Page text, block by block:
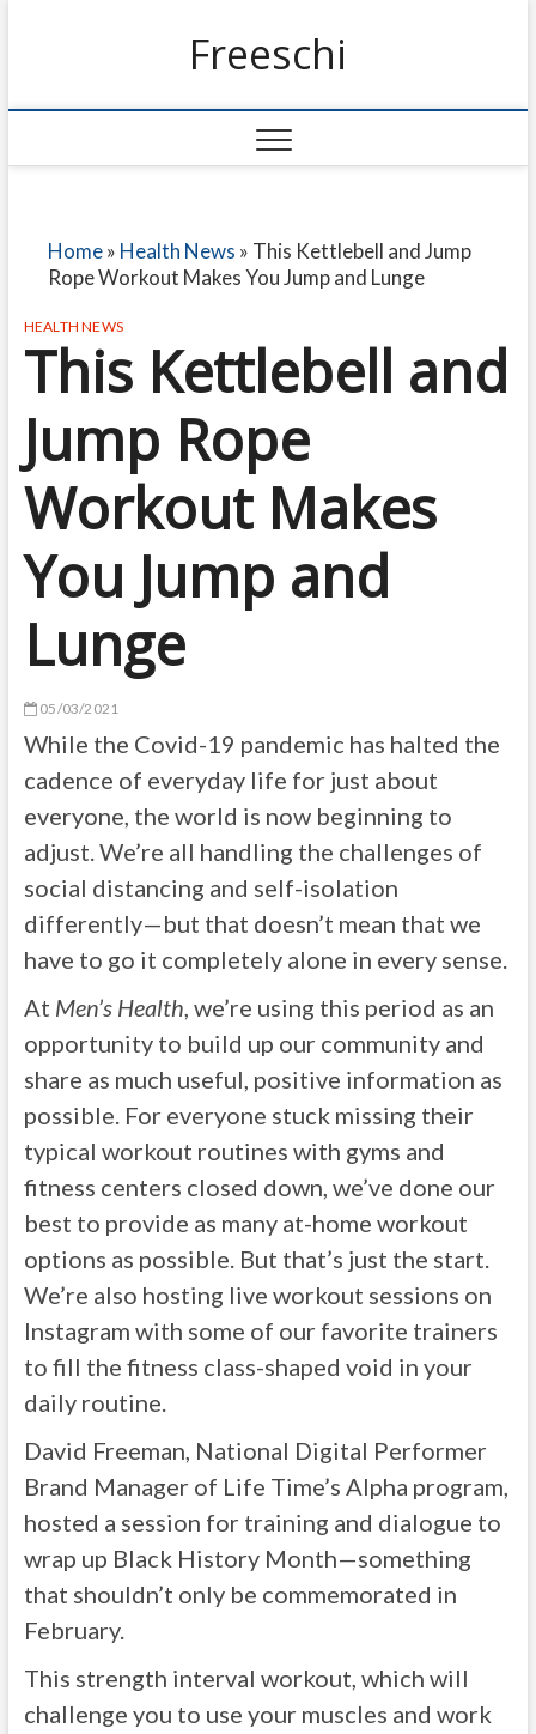
Freeschi
Home» Health News » This Kettlebell and Jump
Rope Workout Makes You Jump and Lunge
HEALTH NEWS
This Kettlebell and
Jump Rope
Workout Makes
You Jump and
Lunge
05/03/2021
While the Covid-19 pandemic has halted the
cadence of everyday life for just about
everyone, the world is now beginning to
adjust. We’re all handling the challenges of
social distancing and self-isolation
differently—but that doesn’t mean that we
have to go it completely alone in every sense.
At Men’s Health, we’re using this period as an
opportunity to build up our community and
share as much useful, positive information as
possible. For everyone stuck missing their
typical workout routines with gyms and
fitness centers closed down, we’ve done our
best to provide as many at-home workout
options as possible. But that’s just the start.
We’re also hosting live workout sessions on
Instagram with some of our favorite trainers
to fill the fitness class-shaped void in your
daily routine.
David Freeman, National Digital Performer
Brand Manager of Life Time’s Alpha program,
hosted a session for training and dialogue to
wrap up Black History Month—something
that shouldn’t only be commemorated in
February.
This strength interval workout, which will
challenge you to use your muscles and work